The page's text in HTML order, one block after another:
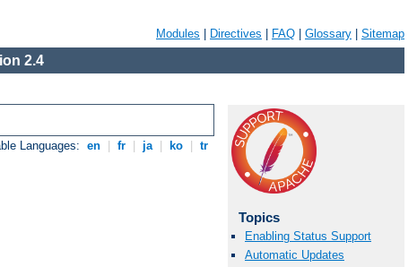
Modules Directives FAQ Glossary Sitemap
2.4
Languages: en fr ja ko tr
Topics
Enabling Status Support
Automatic Updates